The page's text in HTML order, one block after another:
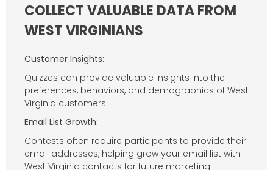
COLLECT VALUABLE DATA FROM
WEST VIRGINIANS
Customer Insights:
Quizzes can provide valuable insights into the
preferences, behaviors, and demographics of West
Virginia customers.
Email List Growth:
Contests often require participants to provide their
email addresses, helping grow your email list with
West Virginia contacts for future marketing